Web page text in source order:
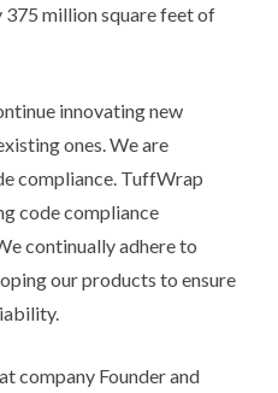
million square feet of
innovating new
ones. We are
compliance. TuffWrap
code compliance
continually adhere to
our products to ensure
company Founder and